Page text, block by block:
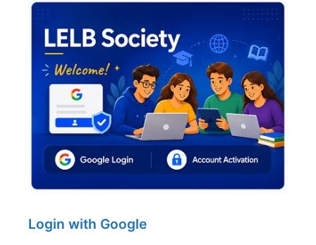
Login with Google